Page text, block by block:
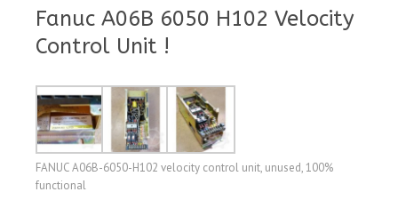
Fanuc A06B 6050 H102 Velocity
Control Unit !
FANUC A06B-6050-H102 velocity control unit, unused, 100%
functional